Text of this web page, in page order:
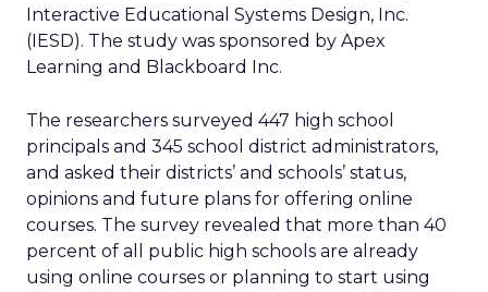
Interactive Educational Systems Design, Inc.
(IESD). The study was sponsored by Apex
Learning and Blackboard Inc.
The researchers surveyed 447 high school
principals and 345 school district administrators,
and asked their districts’ and schools’ status,
opinions and future plans for offering online
courses. The survey revealed that more than 40
percent of all public high schools are already
using online courses or planning to start using